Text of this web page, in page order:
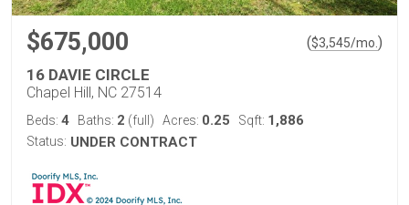
$675,000 ($3,545/mo. )
16 DAVIE CIRCLE
Chapel Hill, NC 27514
Beds: 4 Baths: 2 (full) Acres: 0.25 Sqft: 1,886
Status: UNDER CONTRACT